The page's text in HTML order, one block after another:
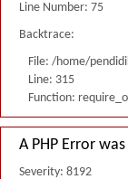
Line Number: 75
Backtrace:
File: /home/
Line: 315
Function:
A PHP Error
Severity: 8192